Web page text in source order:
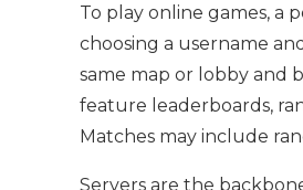
To play online games, a
choosing a username
same map or lobby and
feature leaderboards,
Matches may include
Servers are the